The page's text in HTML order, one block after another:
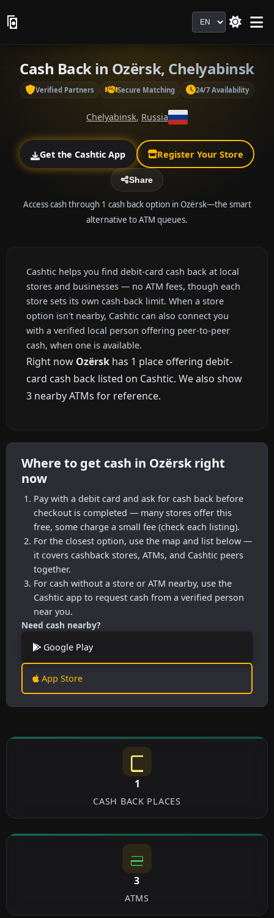
Language
Cash Back in Ozërsk, Chelyabinsk
Verified Partners Secure Matching 24/7 Availability
Chelyabinsk, Russia
Get the Cashtic App Register Your Store
Share
Access cash through 1 cash back option in Ozërsk—the smart
alternative to ATM queues.
Cashtic helps you find debit-card cash back at local
stores and businesses — no ATM fees, though each
store sets its own cash-back limit. When a store
option isn't nearby, Cashtic can also connect you
with a verified local person offering peer-to-peer
cash, when one is available.
Right now Ozërsk has 1 place offering debit-
card cash back listed on Cashtic. We also show
3 nearby ATMs for reference.
Where to get cash in Ozërsk right
now
Pay with a debit card and ask for cash back before
checkout is completed — many stores offer this
free, some charge a small fee (check each listing).
For the closest option, use the map and list below —
it covers cashback stores, ATMs, and Cashtic peers
together.
For cash without a store or ATM nearby, use the
Cashtic app to request cash from a verified person
near you.
Need cash nearby?
Google Play
App Store
1
CASH BACK PLACES
3
ATMS